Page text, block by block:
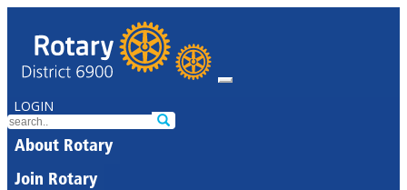
LOGIN
About Rotary
Join Rotary